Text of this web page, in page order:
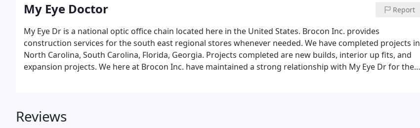
My Eye Doctor Report
My Eye Dr is a national optic office chain located here in the United States. Brocon Inc. provides
construction services for the south east regional stores whenever needed. We have completed projects in
North Carolina, South Carolina, Florida, Georgia. Projects completed are new builds, interior up fits, and
expansion projects. We here at Brocon Inc. have maintained a strong relationship with My Eye Dr for the
Reviews